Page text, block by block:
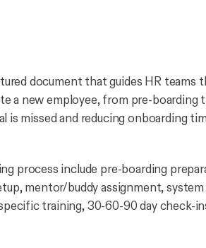
document that guides HR teams
a new employee, from pre-boarding
missed and reducing onboarding
process include pre-boarding
mentor/buddy assignment, system
training, 30-60-90 day check-